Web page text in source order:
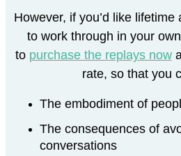
However, if you’d like
to work through in your
to purchase the replays now
rate, so that you
The embodiment of
The consequences of
conversations